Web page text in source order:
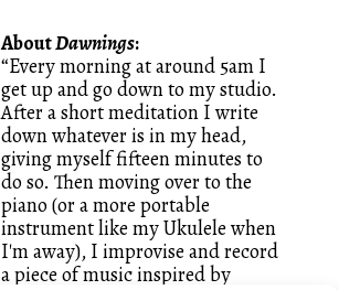
AboutDawnings:
“Every morning at around 5am I
get up and go down to my studio.
After a short meditation I write
down whatever is in my head,
giving myself fifteen minutes to
do so. Then moving over to the
piano (or a more portable
instrument like my Ukulele when
I'm away), I improvise and record
a piece of music inspired by